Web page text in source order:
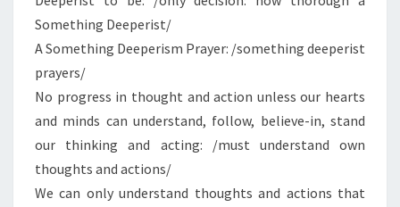
Something Deeperist/
A Something Deeperism Prayer: /something deeperist
prayers/
No progress in thought and action unless our hearts
and minds can understand, follow, believe-in, stand
our thinking and acting: /must understand own
thoughts and actions/
We can only understand thoughts and actions that